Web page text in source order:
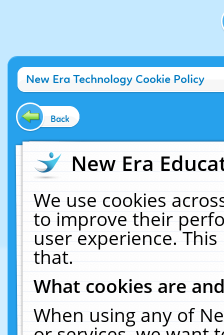
New Era Technology Cookie Policy
Back
New Era
We use cookies
to improve their
user experience.
that.
What cookies are
When using any of